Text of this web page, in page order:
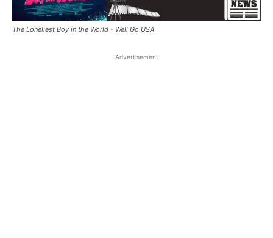
The Loneliest Boy in the World - Well Go USA
Advertisement